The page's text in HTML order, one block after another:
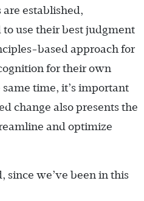
are established,
use their best judgment
based approach for
for their own
time, it’s important
change also presents the
and optimize
since we’ve been in this